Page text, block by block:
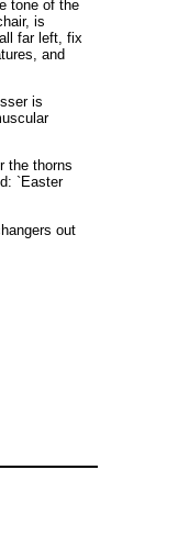
tone of the
is
far left, fix
and
is
the thorns
`Easter
out